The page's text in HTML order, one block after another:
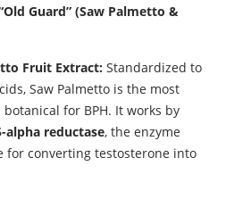
Guard” (Saw Palmetto &
Fruit Extract: Standardized to
Saw Palmetto is the most
botanical for BPH. It works by
alpha reductase, the enzyme
for converting testosterone into